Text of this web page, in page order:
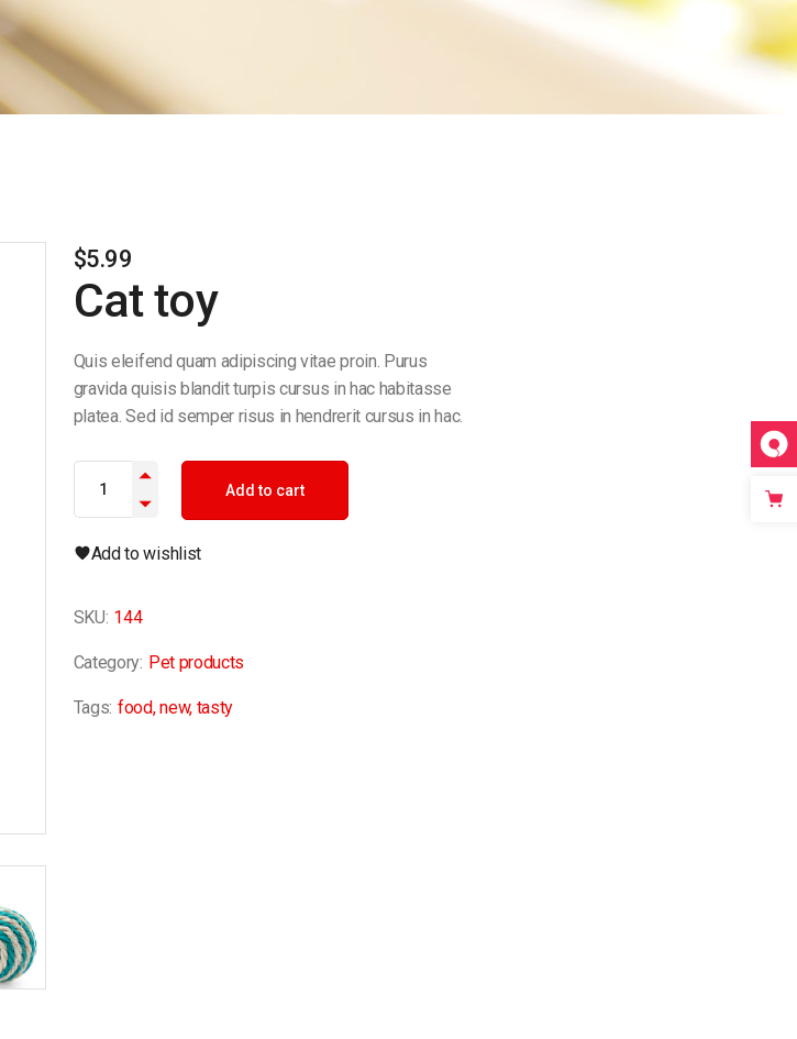
$5.99
Cat toy
Quis eleifend quam adipiscing vitae proin. Purus
gravida quisis blandit turpis cursus in hac habitasse
platea. Sed id semper risus in hendrerit cursus in hac.
Add to cart
Add to wishlist
SKU: 144
Category: Pet products
Tags: food,new, tasty